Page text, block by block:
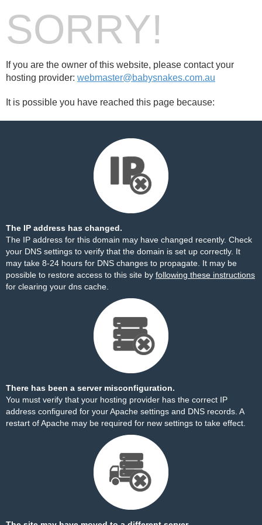
SORRY!
If you are the owner of this website, please contact your
hosting provider: webmaster@babysnakes.com.au
It is possible you have reached this page because:
The IP address has changed.
The IP address for this domain may have changed recently. Check
your DNS settings to verify that the domain is set up correctly. It
may take 8-24 hours for DNS changes to propagate. It may be
possible to restore access to this site by following these instructions
for clearing your dns cache.
There has been a server misconfiguration.
You must verify that your hosting provider has the correct IP
address configured for your Apache settings and DNS records. A
restart of Apache may be required for new settings to take effect.